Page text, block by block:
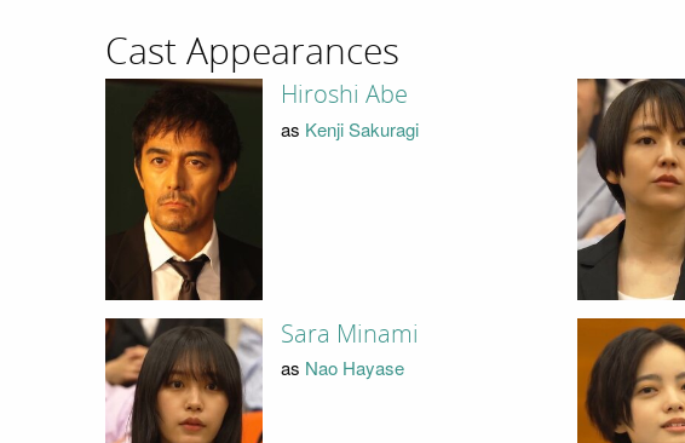
Cast Appearances
Hiroshi Abe
as Kenji Sakuragi
Sara Minami
as Nao Hayase